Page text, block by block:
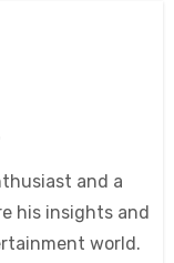
and a
his insights and
world.